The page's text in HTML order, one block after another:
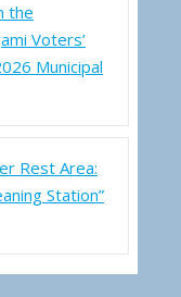
the
Voters’
Municipal
Rest Area:
Station”